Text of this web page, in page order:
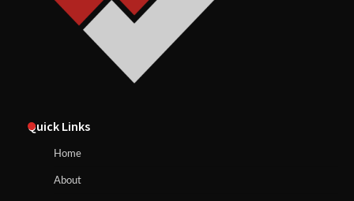
Quick Links
Home
About